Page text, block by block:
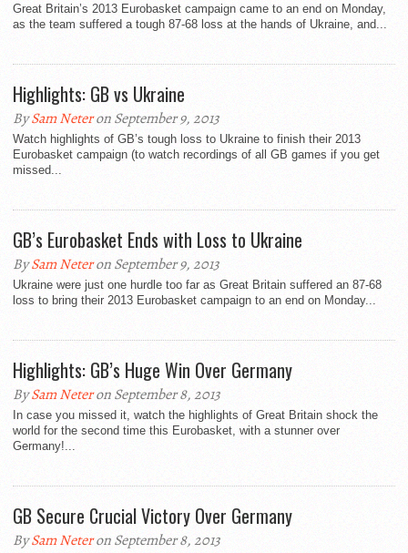
Great Britain’s 2013 Eurobasket campaign came to an end on Monday,
as the team suffered a tough 87-68 loss at the hands of Ukraine, and...
Highlights: GB vs Ukraine
BySam Neteron September 9, 2013
Watch highlights of GB’s tough loss to Ukraine to finish their 2013
Eurobasket campaign (to watch recordings of all GB games if you get
missed...
GB’s Eurobasket Ends with Loss to Ukraine
BySam Neteron September 9, 2013
Ukraine were just one hurdle too far as Great Britain suffered an 87-68
loss to bring their 2013 Eurobasket campaign to an end on Monday...
Highlights: GB’s Huge Win Over Germany
BySam Neteron September 8, 2013
In case you missed it, watch the highlights of Great Britain shock the
world for the second time this Eurobasket, with a stunner over
Germany!...
GB Secure Crucial Victory Over Germany
BySam Neteron September 8, 2013